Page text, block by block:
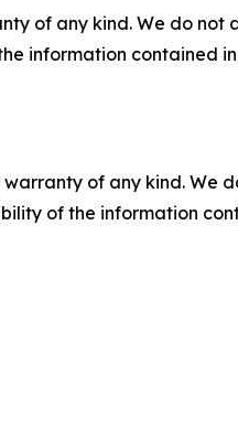
of any kind. We do
information contained
of any kind.
of the information